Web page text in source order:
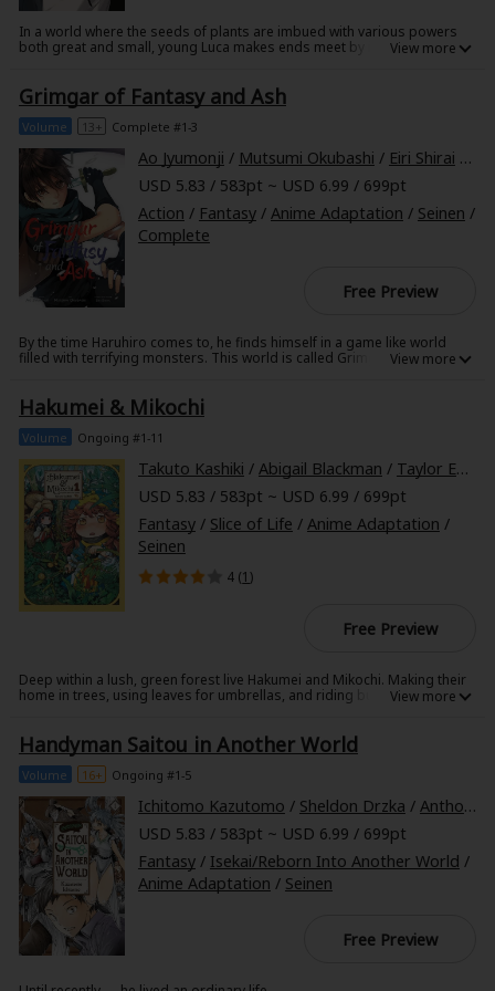
In a world where the seeds of plants are imbued with various powers
both great and small, young Luca makes ends meet by illegally
Grainelier does so at the price of their freedom. So when the security
forces come calling, Luca assumes they're onto him...but it's actually his
shut-in father, Christophe, they're after! Sent running to safety by
Christophe, Luca escapes with a few rare and powerful seeds pressed
into his hand...but will they do anything but make Luca's path a thorny
one?
Grimgar of Fantasy and Ash
Volume 13+ Complete #1-3
Ao Jyumonji / Mutsumi Okubashi / Eiri Shirai
USD 5.83 / 583pt ~ USD 6.99 / 699pt
Action / Fantasy/ Anime Adaptation / Seinen /
Complete
Free Preview
By the time Haruhiro comes to, he finds himself in a game like world
filled with terrifying monsters. This world is called Grimgar. Armed with
existence, receiving mediocre pay in return for risking their lives
everyday. What kind of future does this harsh, uncaring world have in
store for those who are not destined to succeed, who have no prophecy
to guide them, who are not heroes...?
Hakumei & Mikochi
Volume Ongoing #1-11
Takuto Kashiki / Abigail Blackman / Taylor Engel
USD 5.83 / 583pt ~ USD 6.99 / 699pt
Fantasy/ Slice of Life / Anime Adaptation /
Seinen
4 (1)
Free Preview
Deep within a lush, green forest live Hakumei and Mikochi. Making their
home in trees, using leaves for umbrellas, and riding bugs for
Handyman Saitou in Another World
Volume 16+ Ongoing #1-5
Ichitomo Kazutomo / Sheldon Drzka / Anthony Quintessenza
USD 5.83 / 583pt ~ USD 6.99 / 699pt
Fantasy/ Isekai/Reborn Into Another World /
Anime Adaptation / Seinen
Free Preview